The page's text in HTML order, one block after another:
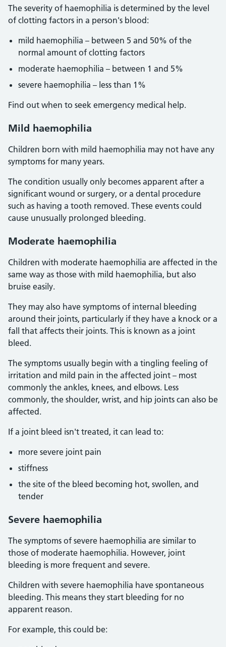
The severity of haemophilia is determined by the level
of clotting factors in a person's blood:
mild haemophilia – between 5 and 50% of the
normal amount of clotting factors
moderate haemophilia – between 1 and 5%
severe haemophilia – less than 1%
Find out when to seek emergency medical help.
Mild haemophilia
Children born with mild haemophilia may not have any
symptoms for many years.
The condition usually only becomes apparent after a
significant wound or surgery, or a dental procedure
such as having a tooth removed. These events could
cause unusually prolonged bleeding.
Moderate haemophilia
Children with moderate haemophilia are affected in the
same way as those with mild haemophilia, but also
bruise easily.
They may also have symptoms of internal bleeding
around their joints, particularly if they have a knock or a
fall that affects their joints. This is known as a joint
bleed.
The symptoms usually begin with a tingling feeling of
irritation and mild pain in the affected joint – most
commonly the ankles, knees, and elbows. Less
commonly, the shoulder, wrist, and hip joints can also be
affected.
If a joint bleed isn't treated, it can lead to:
more severe joint pain
stiffness
the site of the bleed becoming hot, swollen, and
tender
Severe haemophilia
The symptoms of severe haemophilia are similar to
those of moderate haemophilia. However, joint
bleeding is more frequent and severe.
Children with severe haemophilia have spontaneous
bleeding. This means they start bleeding for no
apparent reason.
For example, this could be: